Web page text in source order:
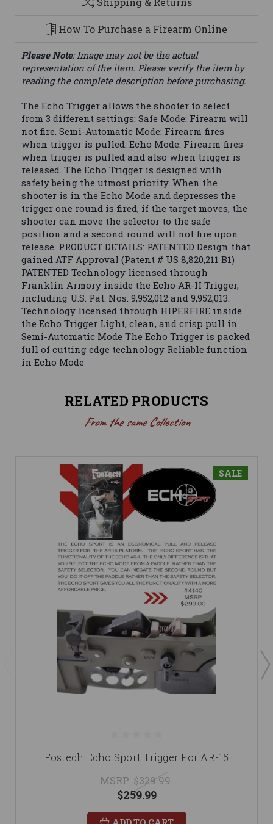
How To Purchase a Firearm Online
Please Note: Image may not be the actual
representation of the item. Please verify the item by
reading the complete description before purchasing.
The Echo Trigger allows the shooter to select
from 3 different settings: Safe Mode: Firearm will
not fire. Semi-Automatic Mode: Firearm fires
when trigger is pulled. Echo Mode: Firearm fires
when trigger is pulled and also when trigger is
released. The Echo Trigger is designed with
safety being the utmost priority. When the
shooter is in the Echo Mode and depresses the
trigger one round is fired, if the target moves, the
shooter can move the selector to the safe
position and a second round will not fire upon
release. PRODUCT DETAILS: PATENTED Design that
gained ATF Approval (Patent # US 8,820,211 B1)
PATENTED Technology licensed through
Franklin Armory inside the Echo AR-II Trigger,
including U.S. Pat. Nos. 9,952,012 and 9,952,013.
Technology licensed through HIPERFIRE inside
the Echo Trigger Light, clean, and crisp pull in
Semi-Automatic Mode The Echo Trigger is packed
full of cutting edge technology Reliable function
in Echo Mode
RELATED PRODUCTS
From the same Collection
SALE
Fostech Echo Sport Trigger For AR-15
MSRP: $329.99
$259.99